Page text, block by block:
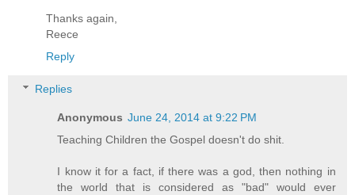
Thanks again,
Reece
Reply
Replies
Anonymous June 24, 2014 at 9:22 PM
Teaching Children the Gospel doesn't do shit.
I know it for a fact, if there was a god, then nothing in
the world that is considered as "bad" would ever